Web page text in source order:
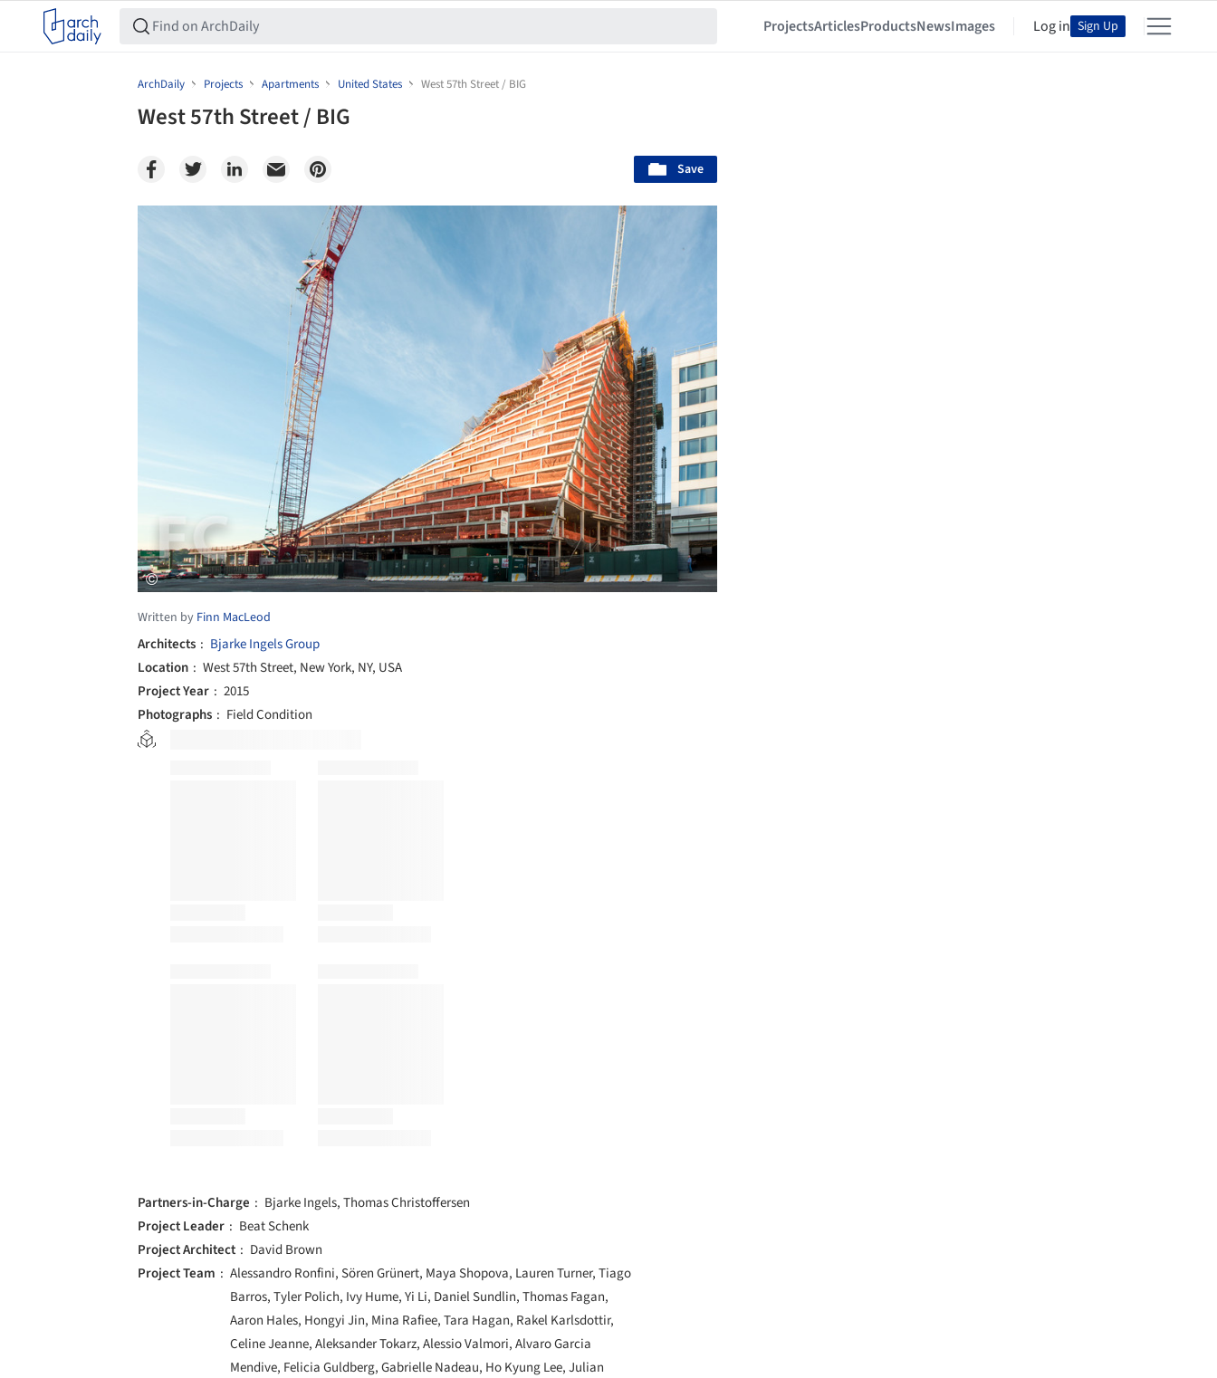
ProjectsArticlesProductsNewsImages Log in Sign Up
ArchDaily Projects Apartments United States West 57th Street / BIG
West 57th Street / BIG
Save
Written by Finn MacLeod
Architects
Bjarke Ingels Group
Location
West 57th Street, New York, NY, USA
Project Year
2015
Photographs
Field Condition
Partners-in-Charge
Bjarke Ingels, Thomas Christoffersen
Project Leader
Beat Schenk
Project Architect
David Brown
Project Team
Alessandro Ronfini, Sören Grünert, Maya Shopova, Lauren Turner, Tiago
Barros, Tyler Polich, Ivy Hume, Yi Li, Daniel Sundlin, Thomas Fagan,
Aaron Hales, Hongyi Jin, Mina Rafiee, Tara Hagan, Rakel Karlsdottir,
Celine Jeanne, Aleksander Tokarz, Alessio Valmori, Alvaro Garcia
Mendive, Felicia Guldberg, Gabrielle Nadeau, Ho Kyung Lee, Julian